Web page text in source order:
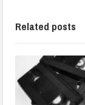
Related posts